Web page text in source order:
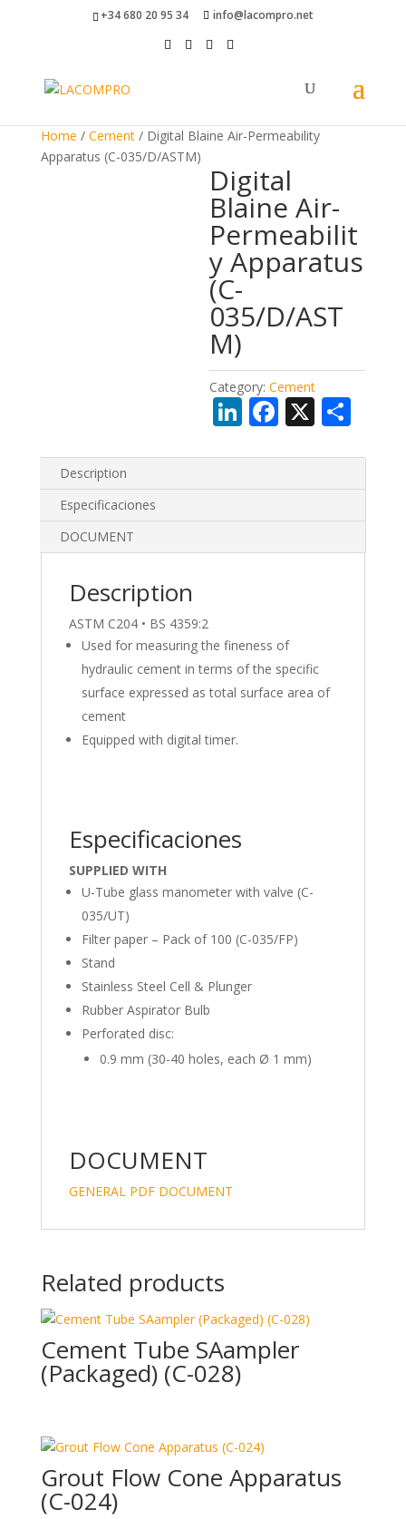
+34 680 20 95 34 info@lacompro.net
Home / Cement/ Digital Blaine Air-Permeability
Apparatus (C-035/D/ASTM)
Digital
Blaine Air-
Permeabilit
y Apparatus
(C-
035/D/AST
M)
Category:Cement
Li
k
e
dI
n
F
e
b
o
o
X
ar
e
Description
Especificaciones
DOCUMENT
Description
ASTM C204 • BS 4359:2
Used for measuring the fineness of
hydraulic cement in terms of the specific
surface expressed as total surface area of
cement
Equipped with digital timer.
Especificaciones
SUPPLIED WITH
U-Tube glass manometer with valve (C-
035/UT)
Filter paper – Pack of 100 (C-035/FP)
Stand
Stainless Steel Cell & Plunger
Rubber Aspirator Bulb
Perforated disc:
0.9 mm (30-40 holes, each Ø 1 mm)
DOCUMENT
GENERAL PDF DOCUMENT
Related products
Cement Tube SAampler
(Packaged) (C-028)
Grout Flow Cone Apparatus
(C-024)